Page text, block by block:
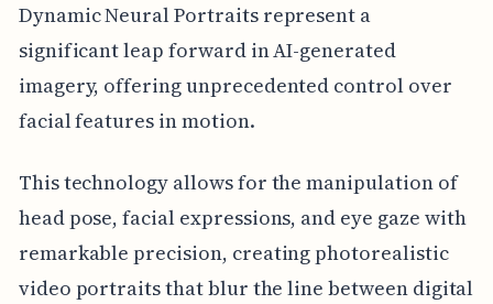
Dynamic Neural Portraits represent a
significant leap forward in AI-generated
imagery, offering unprecedented control over
facial features in motion.
This technology allows for the manipulation of
head pose, facial expressions, and eye gaze with
remarkable precision, creating photorealistic
video portraits that blur the line between digital